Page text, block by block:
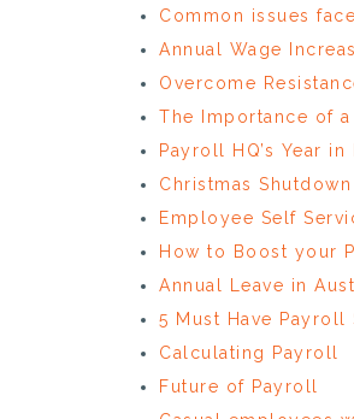
Common issues
Annual Wage
Overcome
The Importance of
Payroll HQ’s Year in
Christmas
Employee Self
How to Boost your
Annual Leave in
5 Must Have Payroll
Calculating Payroll
Future of Payroll